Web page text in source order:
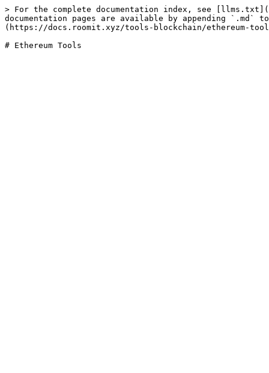
> For the complete documentation index, see
documentation pages are available by appending `.md`
(https://docs.roomit.xyz/tools-blockchain/ethereum-